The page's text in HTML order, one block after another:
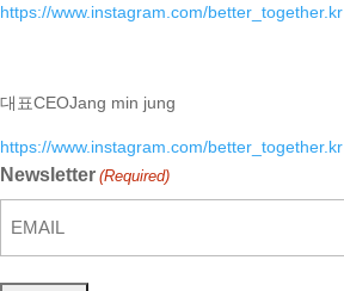
https://www.instagram.com/better_together.kr
대표CEOJang min jung
https://www.instagram.com/better_together.kr
Newsletter (Required)